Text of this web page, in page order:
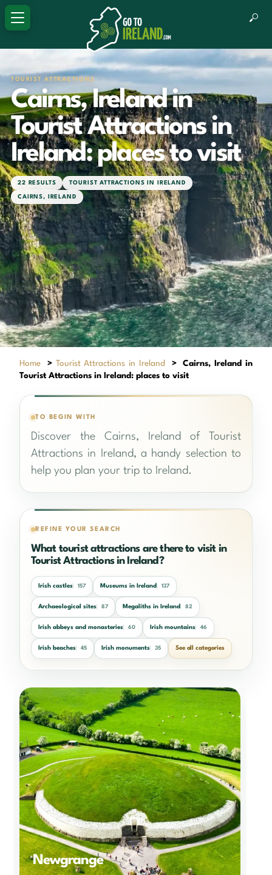
TOURIST ATTRACTIONS
Cairns, Ireland in
Tourist Attractions in
Ireland: places to visit
22 RESULTS TOURIST ATTRACTIONS IN IRELAND
CAIRNS, IRELAND
Home > Tourist Attractions in Ireland >
Cairns, Ireland in
Tourist Attractions in Ireland: places to visit
TO BEGIN WITH
Discover the Cairns, Ireland of Tourist
Attractions in Ireland, a handy selection to
help you plan your trip to Ireland.
REFINE YOUR SEARCH
What tourist attractions are there to visit in
Tourist Attractions in Ireland?
Irish castles 157 Museums in Ireland 137
Archaeological sites 87 Megaliths in Ireland 82
Irish abbeys and monasteries 60 Irish mountains 46
Irish beaches 45 Irish monuments 35 See all categories
Newgrange